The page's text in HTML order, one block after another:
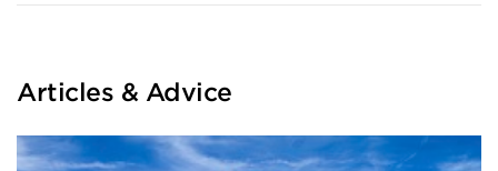
Articles & Advice